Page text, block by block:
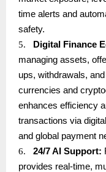
time alerts and
safety.
5.
Digital Finance
managing assets,
ups, withdrawals,
currencies and
enhances efficiency
transactions via
and global payment
6.
24/7 AI Support:
provides real-time,